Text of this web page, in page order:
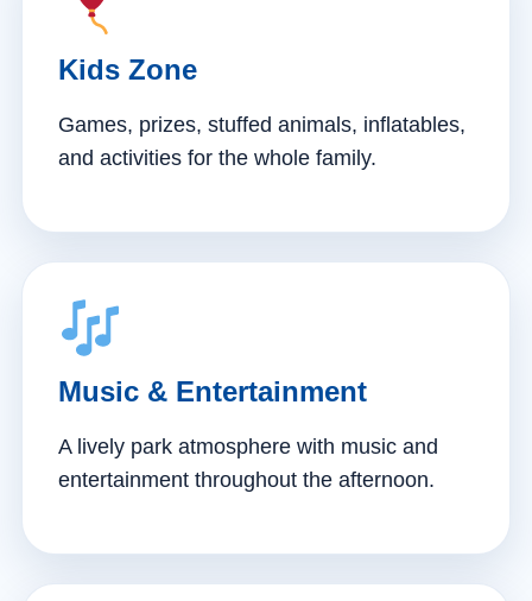
Kids Zone
Games, prizes, stuffed animals, inflatables,
and activities for the whole family.
Music & Entertainment
A lively park atmosphere with music and
entertainment throughout the afternoon.